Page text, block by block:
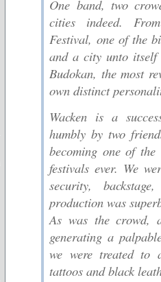
One band, two
cities indeed.
Festival, one of the
and a city unto
Budokan, the most
own distinct
Wacken is a
humbly by two
becoming one of the
festivals ever. We
security,
production was
As was the crowd,
generating a
we were treated to
tattoos and black